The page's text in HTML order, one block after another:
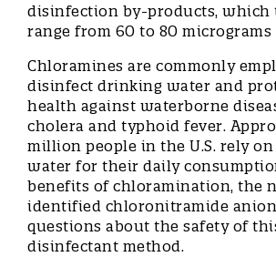
disinfection by-products, which
range from 60 to 80
Chloramines are commonly
disinfect drinking water and
health against waterborne
cholera and typhoid fever.
million people in the U.S. rely
water for their daily
benefits of chloramination, the
identified chloronitramide
questions about the safety of
disinfectant method.